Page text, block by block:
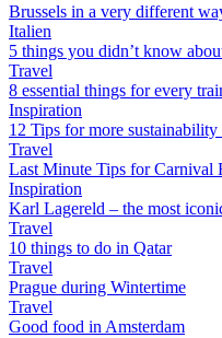
Brussels in a very different
Italien
5 things you didn’t know
Travel
8 essential things for every
Inspiration
12 Tips for more
Travel
Last Minute Tips for Carnival
Inspiration
Karl Lagereld – the most
Travel
10 things to do in Qatar
Travel
Prague during Wintertime
Travel
Good food in Amsterdam